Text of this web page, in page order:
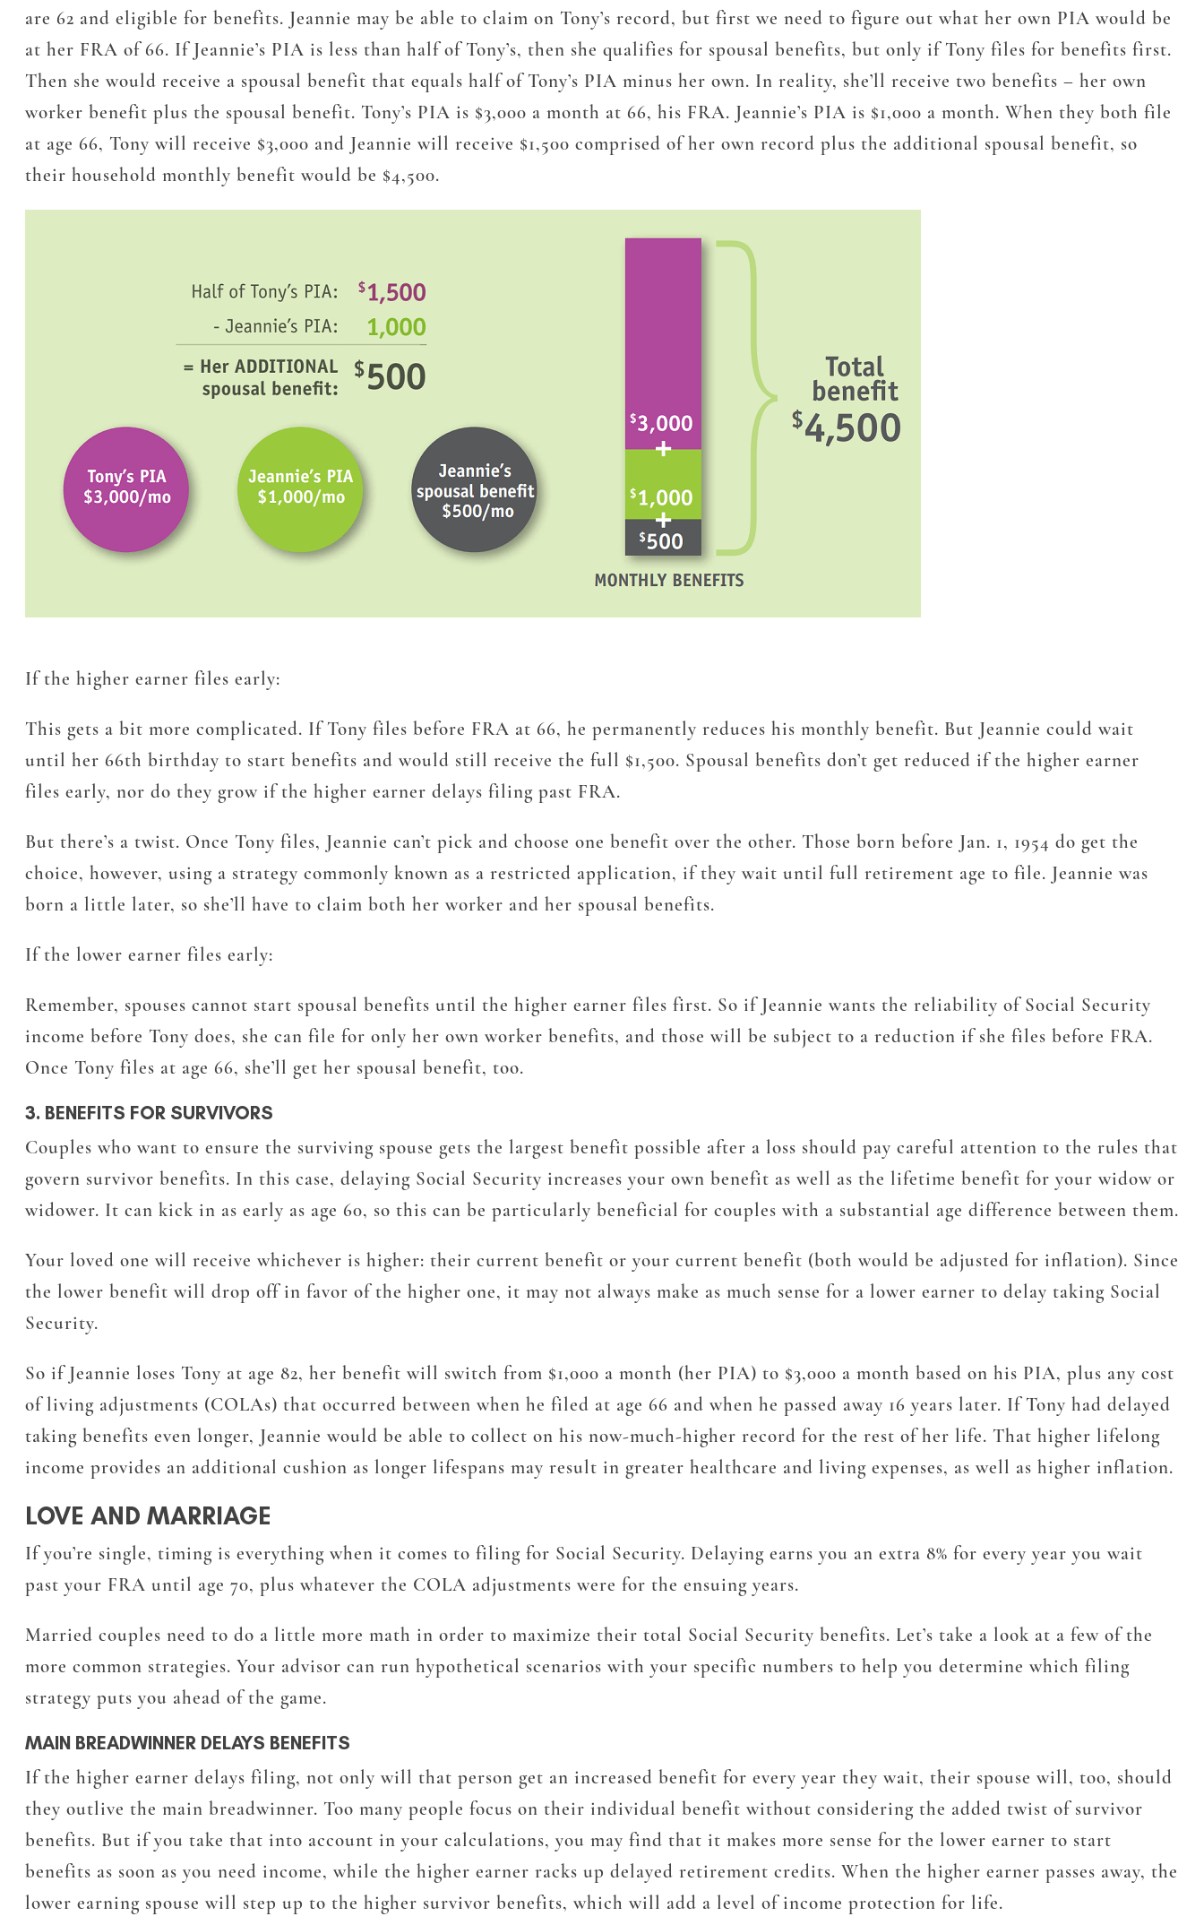
are 62 and eligible for benefits. Jeannie may be able to claim on Tony’s record, but first we need to figure out what her own PIA would be
at her FRA of 66. If Jeannie’s PIA is less than halfof Tony’s, then she qualifies for spousal benefits, but only if Tony files for benefits first.
Then she would receive a spousal benefit that equals half of Tony’s PIA minus her own. In reality, she’ll receive two benefits – her own
worker benefit plus the spousal benefit. Tony’s PIA is $3,000 a month at 66, his FRA. Jeannie’s PIA is $1,000 a month. When they both file
at age 66, Tony will receive $3,000 and Jeannie will receive $1,500 comprised of her own record plus the additional spousal benefit, so
their household monthly benefit would be $4,500.
If the higher earner files early:
This gets a bit more complicated. If Tony files before FRA at 66, he permanently reduces his monthly benefit. But Jeannie could wait
until her 66th birthday to start benefits and would still receive the full $1,500. Spousal benefits don’t get reduced if the higher earner
files early, nor do they grow if the higher earner delays filing past FRA.
But there’s a twist. Once Tony files, Jeannie can’t pick and choose one benefit over the other. Those born before Jan. 1, 1954 do get the
choice, however, using a strategy commonly known as a restricted application, if they wait until full retirement age to file. Jeannie was
born a little later, so she’ll have to claim both her worker and her spousal benefits.
If the lower earner files early:
Remember, spouses cannot start spousal benefits until the higher earner files first. So if Jeannie wants the reliability of Social Security
income before Tony does, she can file for only her own worker benefits, and those will be subject to a reduction if she files before FRA.
Once Tony files at age 66, she’ll get her spousal benefit, too.
3. BENEFITS FOR SURVIVORS
Couples who want to ensure the surviving spouse gets the largest benefit possible after a loss should pay careful attention to the rules that
govern survivor benefits. In this case, delaying Social Security increases your own benefit as well as the lifetime benefit for your widow or
widower. It can kick in as early as age 60, so this can be particularly beneficial for couples with a substantial age difference between them.
Your loved one will receive whichever is higher: their current benefit or your current benefit (both would be adjusted for inflation). Since
the lower benefit will drop off in favor of the higher one, it may not always make as much sense for a lower earner to delay taking Social
Security.
So if Jeannie loses Tony at age 82, her benefit will switch from $1,000 a month (her PIA) to $3,000 a month based on his PIA, plus any cost
of living adjustments (COLAs) that occurred between when he filed at age 66 and when he passed away 16 years later. If Tony had delayed
taking benefits even longer, Jeannie would be able to collect on his now-much-higher record for the rest of her life. That higher lifelong
income provides an additional cushion as longer lifespans may result in greater healthcare and living expenses, as well as higher inflation.
LOVE AND MARRIAGE
If you’re single, timing is everything when it comes to filing for Social Security. Delaying earns you an extra 8% for every year you wait
past your FRA until age 70, plus whatever the COLA adjustments were for the ensuing years.
Married couples need to do a little more math in order to maximize their total Social Security benefits. Let’s take a look at a few of the
more common strategies. Your advisor can run hypothetical scenarios with your specific numbers to help you determine which filing
strategy puts you ahead of the game.
MAIN BREADWINNER DELAYS BENEFITS
If the higher earner delays filing, not only will that person get an increased benefit for every year they wait, their spouse will, too, should
they outlive the main breadwinner. Too many people focus on their individual benefit without considering the added twist of survivor
benefits. But if you take that into account in your calculations, you may find that it makes more sense for the lower earner to start
benefits as soon as you need income, while the higher earner racks up delayed retirement credits. When the higher earner passes away, the
lower earning spouse will step up to the higher survivor benefits, which will add a level of income protection for life.